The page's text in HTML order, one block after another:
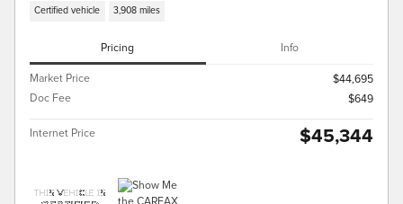
Certified vehicle 3,908 miles
Pricing Info
Market Price
$44,695
Doc Fee
$649
Internet Price $45,344